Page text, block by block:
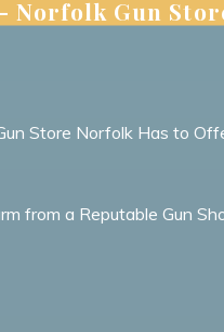
Norfolk Gun
Store Norfolk Has to
from a Reputable Gun